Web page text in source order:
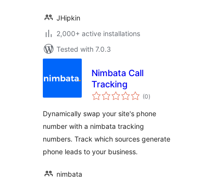
JHipkin
2,000+ active installations
Tested with 7.0.3
Nimbata Call
Tracking
(0total
ratings
)
Dynamically swap your site's phone
number with a nimbata tracking
numbers. Track which sources generate
phone leads to your business.
nimbata